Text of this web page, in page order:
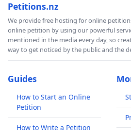
Petitions.nz
We provide free hosting for online
online petition by using our powerful
mentioned in the media every day, so
way to get noticed by the public and the
Guides
How to Start an Online
Petition
How to Write a Petition